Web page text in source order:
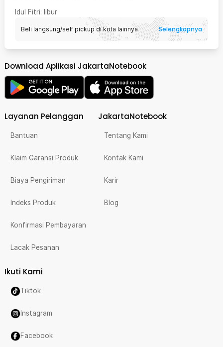
Idul Fitri: libur
Beli langsung/self pickup di kota lainnya Selengkapnya
Download Aplikasi JakartaNotebook
Layanan Pelanggan
Bantuan
Klaim Garansi Produk
Biaya Pengiriman
Indeks Produk
Konfirmasi Pembayaran
Lacak Pesanan
JakartaNotebook
Tentang Kami
Kontak Kami
Karir
Blog
Ikuti Kami
Tiktok
Instagram
Facebook